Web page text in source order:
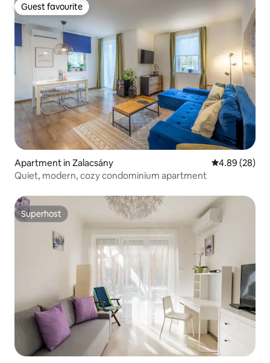
Guest favourite
Guest favourite
Apartment in Zalacsány 4.89 out of 5
4.89 (28)
Quiet, modern, cozy condominium apartment
Superhost
Superhost